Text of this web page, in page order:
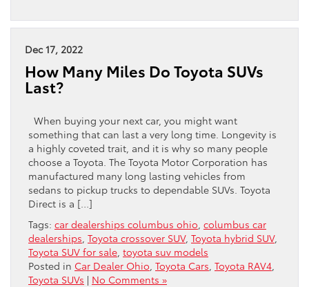
Dec 17, 2022
How Many Miles Do Toyota SUVs
Last?
When buying your next car, you might want
something that can last a very long time. Longevity is
a highly coveted trait, and it is why so many people
choose a Toyota. The Toyota Motor Corporation has
manufactured many long lasting vehicles from
sedans to pickup trucks to dependable SUVs. Toyota
Direct is a […]
Tags: car dealerships columbus ohio columbus car
dealerships Toyota crossover SUV, Toyota hybrid SUV,
Toyota SUV for sale toyota suv models
Posted in Car Dealer Ohio Toyota Cars Toyota RAV4
Toyota SUVs | No Comments »